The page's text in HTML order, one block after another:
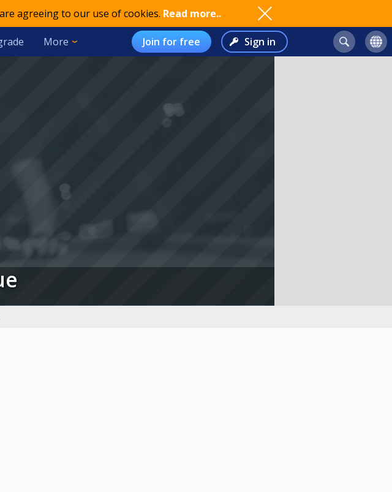
agreeing to our use of cookies. Read more..
More Join for free Sign in